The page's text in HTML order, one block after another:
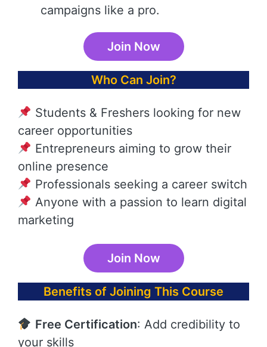
campaigns like a pro.
Join Now
Who Can Join?
Students & Freshers looking for new
career opportunities
Entrepreneurs aiming to grow their
online presence
Professionals seeking a career switch
Anyone with a passion to learn digital
marketing
Join Now
Benefits of Joining This Course
Free Certification: Add credibility to
your skills